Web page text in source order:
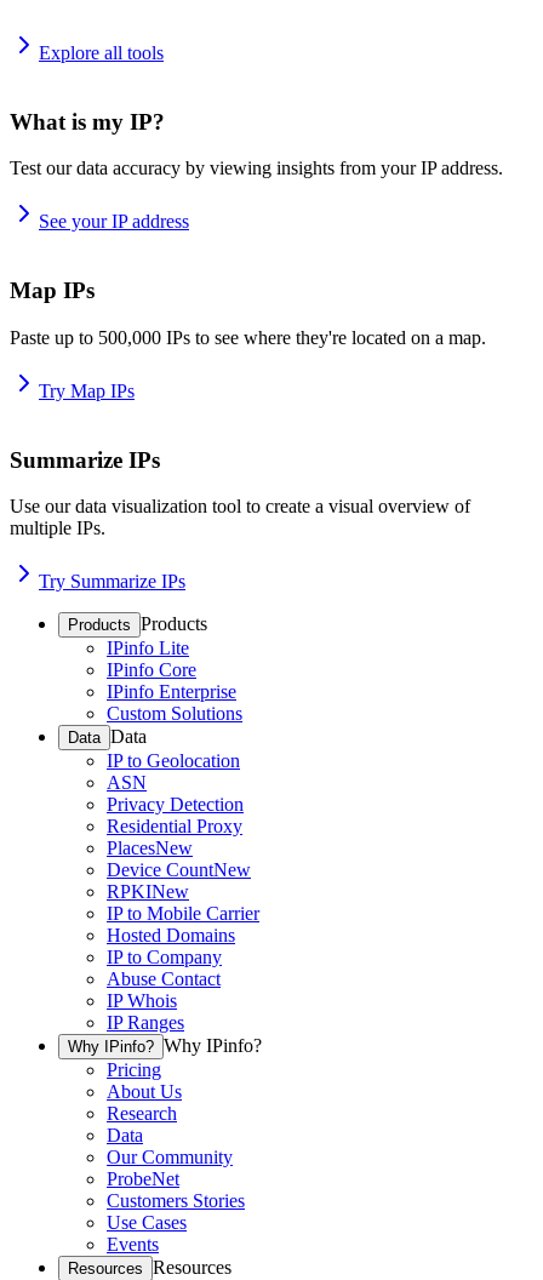
Explore all tools
What is my IP?
Test our data accuracy by viewing insights from your IP address.
See your IP address
Map IPs
Paste up to 500,000 IPs to see where they're located on a map.
Try Map IPs
Summarize IPs
Use our data visualization tool to create a visual overview of
multiple IPs.
Try Summarize IPs
Products Products
IPinfo Lite
IPinfo Core
IPinfo Enterprise
Custom Solutions
Data Data
IP to Geolocation
ASN
Privacy Detection
Residential Proxy
PlacesNew
Device CountNew
RPKINew
IP to Mobile Carrier
Hosted Domains
IP to Company
Abuse Contact
IP Whois
IP Ranges
Why IPinfo? Why IPinfo?
Pricing
About Us
Research
Data
Our Community
ProbeNet
Customers Stories
Use Cases
Events
Resources Resources